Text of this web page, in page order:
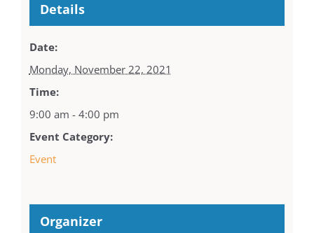
Details
Date:
Monday, November 22, 2021
Time:
9:00 am - 4:00 pm
Event Category:
Event
Organizer